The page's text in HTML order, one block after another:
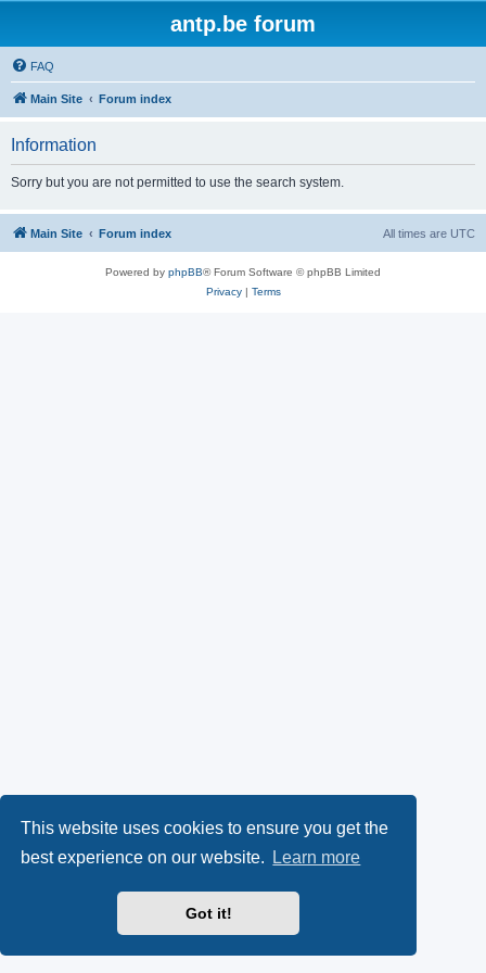
This website uses cookies to ensure you get the
best experience on our website.
Learn more
Got it!
antp.be forum
FAQ
Main Site Forum index
Information
Sorry but you are not permitted to use the search system.
Main Site Forum index All times are UTC
Powered by phpBB® Forum Software © phpBB Limited
Privacy| Terms